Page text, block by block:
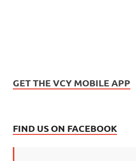
GET THE VCY MOBILE APP
FIND US ON FACEBOOK